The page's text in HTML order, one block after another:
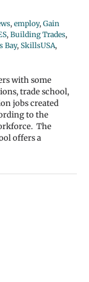
, employ, Gain
, Building Trades,
Bay, SkillsUSA,
with some
trade school,
jobs created
to the
The
offers a